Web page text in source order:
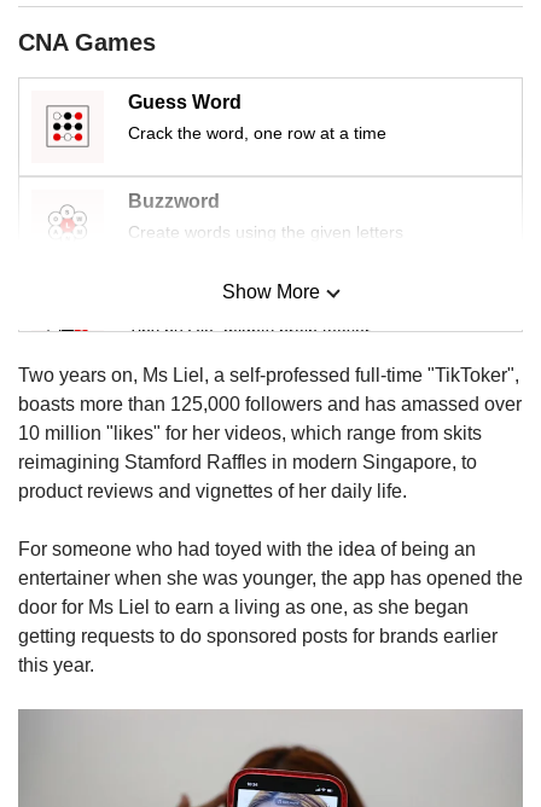
CNA Games
Guess Word
Crack the word, one row at a time
Buzzword
Create words using the given letters
Mini Sudoku
Tiny puzzle, mighty brain teaser
Mini Crossword
Small grid, big challenge
Word Search
Show More
Show Less
Two years on, Ms Liel, a self-professed full-time "TikToker",
boasts more than 125,000 followers and has amassed over
10 million "likes" for her videos, which range from skits
reimagining Stamford Raffles in modern Singapore, to
product reviews and vignettes of her daily life.
For someone who had toyed with the idea of being an
entertainer when she was younger, the app has opened the
door for Ms Liel to earn a living as one, as she began
getting requests to do sponsored posts for brands earlier
this year.